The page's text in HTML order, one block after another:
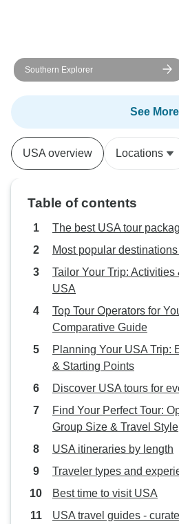
Southern Explorer
See More
USA overview Locations
Table of contents
The best USA tour
Most popular
Tailor Your Trip:
USA
Top Tour Operators for
Comparative Guide
Planning Your USA Trip:
& Starting Points
Discover USA tours for
Find Your Perfect Tour:
Group Size & Travel Style
USA itineraries by length
Traveler types and
Best time to visit USA
USA travel guides -